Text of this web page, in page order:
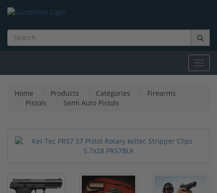
Home Products Categories
Firearms
Pistols
Semi Auto Pistols